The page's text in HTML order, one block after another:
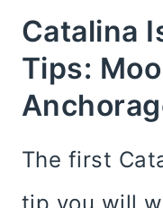
Catalina
Tips:
The first